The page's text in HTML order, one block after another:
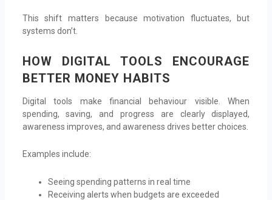
This shift matters because motivation fluctuates, but
systems don’t.
HOW DIGITAL TOOLS ENCOURAGE
BETTER MONEY HABITS
Digital tools make financial behaviour visible. When
spending, saving, and progress are clearly displayed,
awareness improves, and awareness drives better choices.
Examples include:
Seeing spending patterns in real time
Receiving alerts when budgets are exceeded